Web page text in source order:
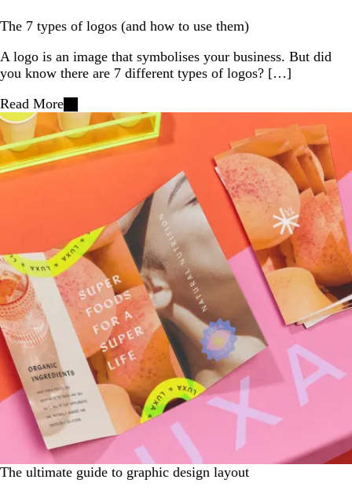
The 7 types of logos (and how to use them)
A logo is an image that symbolises your business. But did
you know there are 7 different types of logos? […]
Read More
The ultimate guide to graphic design layout